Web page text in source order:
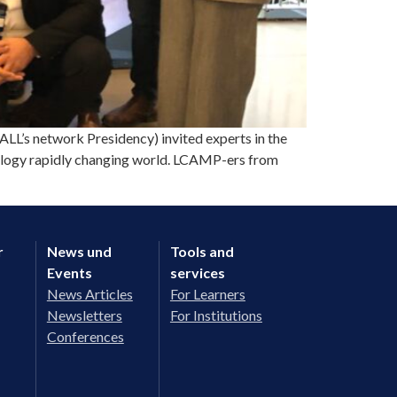
network Presidency) invited experts in the
rapidly changing world. LCAMP-ers from
News und
Events
News Articles
Newsletters
Conferences
Tools and
services
For Learners
For Institutions